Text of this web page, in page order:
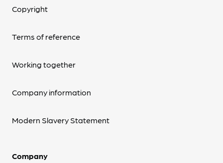
Copyright
Terms of reference
Working together
Company information
Modern Slavery Statement
Company